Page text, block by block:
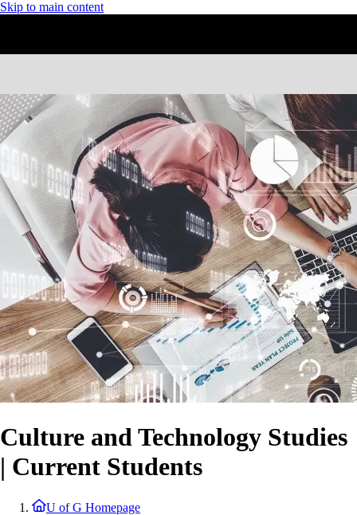
Skip to main content
Culture and Technology Studies
| Current Students
U of G Homepage